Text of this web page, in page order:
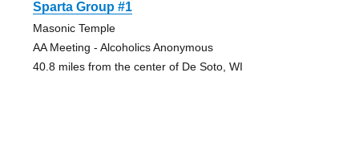
Sparta Group #1
Masonic Temple
AA Meeting - Alcoholics Anonymous
40.8 miles from the center of De Soto, WI